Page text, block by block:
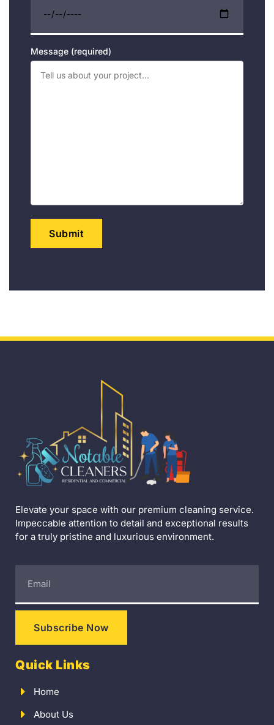
Message (required)
Elevate your space with our premium cleaning service.
Impeccable attention to detail and exceptional results
for a truly pristine and luxurious environment.
Subscribe Now
Quick Links
Home
About Us